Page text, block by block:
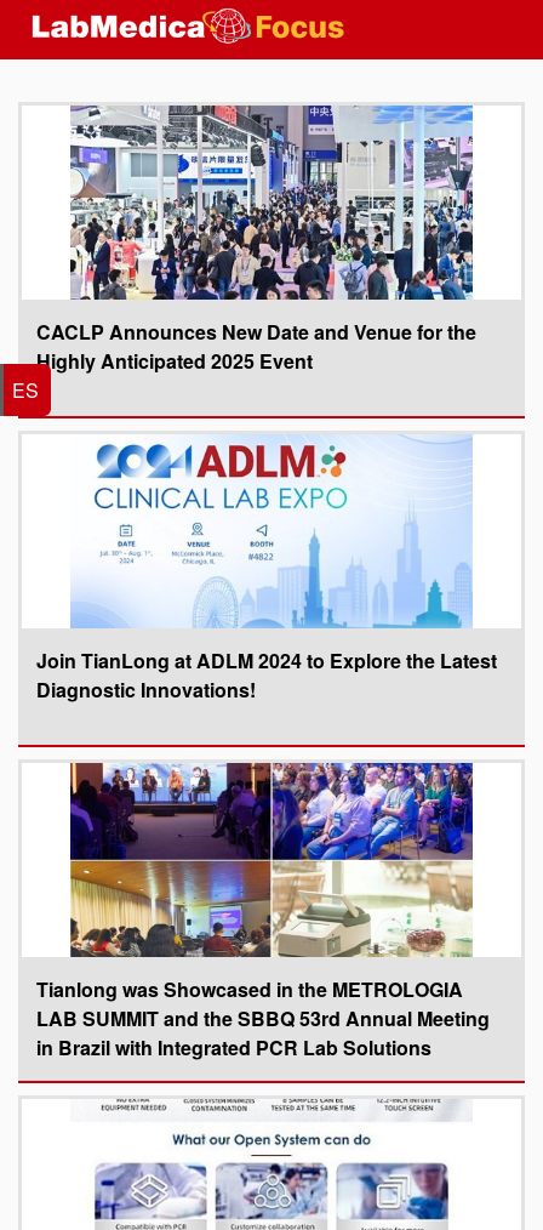
ES
CACLP Announces New Date and Venue for the
Highly Anticipated 2025 Event
Join TianLong at ADLM 2024 to Explore the Latest
Diagnostic Innovations!
Tianlong was Showcased in the METROLOGIA
LAB SUMMIT and the SBBQ 53rd Annual Meeting
in Brazil with Integrated PCR Lab Solutions